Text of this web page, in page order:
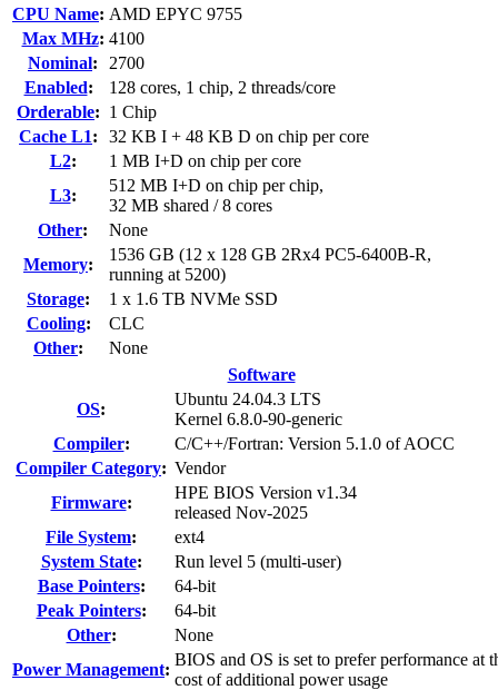
CPU Name: AMD EPYC 9755
Max MHz: 4100
Nominal:
2700
Enabled:
128 cores, 1 chip, 2 threads/core
Orderable: 1 Chip
Cache L1:
32 KB I + 48 KB D on chip per core
L2:
1 MB I+D on chip per core
L3:
512 MB I+D on chip per chip,
32 MB shared / 8 cores
Other:
None
Memory:
1536 GB (12 x 128 GB 2Rx4 PC5-6400B-R,
running at 5200)
Storage:
1 x 1.6 TB NVMe SSD
Cooling:
CLC
Other:
None
Software
OS:
Ubuntu 24.04.3 LTS
Kernel 6.8.0-90-generic
Compiler:
C/C++/Fortran: Version 5.1.0 of AOCC
Compiler Category: Vendor
Firmware:
HPE BIOS Version v1.34
released Nov-2025
File System:
ext4
System State:
Run level 5 (multi-user)
Base Pointers:
64-bit
Peak Pointers:
64-bit
Other:
None
Power Management:
BIOS and OS is set to prefer performance at
cost of additional power usage